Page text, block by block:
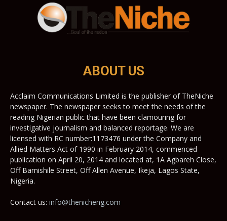
ABOUT US
Acclaim Communications Limited is the publisher of TheNiche
newspaper. The newspaper seeks to meet the needs of the
reading Nigerian public that have been clamouring for
investigative journalism and balanced reportage. We are
licensed with RC number:1173476 under the Company and
Allied Matters Act of 1990 in February 2014, commenced
publication on April 20, 2014 and located at, 1A Agbareh Close,
Off Bamishile Street, Off Allen Avenue, Ikeja, Lagos State,
Nigeria.
Contact us: info@thenicheng.com